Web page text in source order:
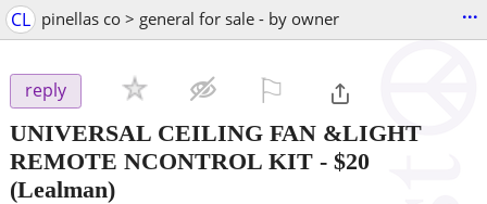
CL pinellas co > general for sale - by owner ...
reply
UNIVERSAL CEILING FAN &LIGHT
REMOTE NCONTROL KIT - $20
(Lealman)